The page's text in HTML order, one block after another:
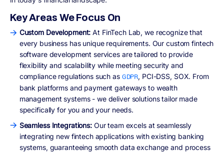
Key Areas We Focus On
Custom Development:At FinTech Lab, we recognize that
every business has unique requirements. Our custom fintech
software development services are tailored to provide
flexibility and scalability while meeting security and
compliance regulations such as GDPR, PCI-DSS, SOX. From
bank platforms and payment gateways to wealth
management systems - we deliver solutions tailor made
specifically for you and your needs.
Seamless Integrations:Our team excels at seamlessly
integrating new fintech applications with existing banking
systems, guaranteeing smooth data exchange and process